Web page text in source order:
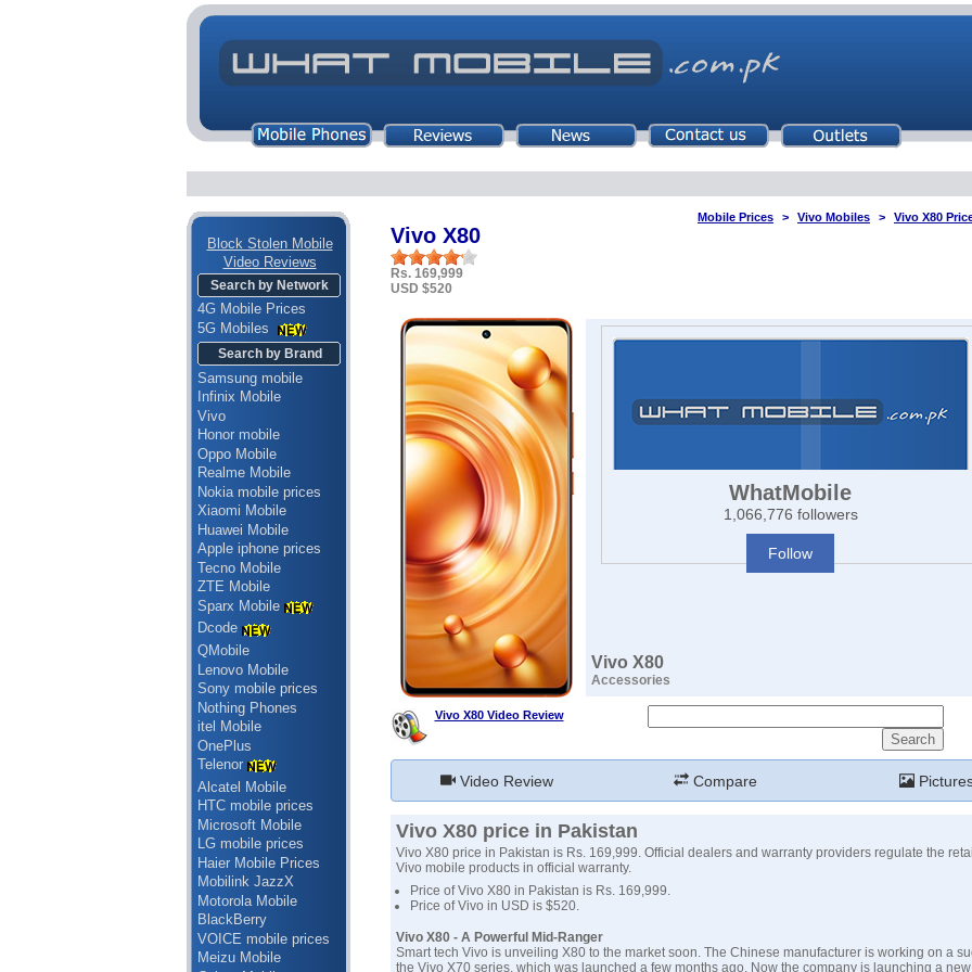
Block Stolen Mobile
Video Reviews
Search by Network
4G Mobile Prices
5G Mobiles
Search by Brand
Samsung mobile
Infinix Mobile
Vivo
Honor mobile
Oppo Mobile
Realme Mobile
Nokia mobile prices
Xiaomi Mobile
Huawei Mobile
Apple iphone prices
Tecno Mobile
ZTE Mobile
Sparx Mobile
Dcode
QMobile
Lenovo Mobile
Sony mobile prices
Nothing Phones
itel Mobile
OnePlus
Telenor
Alcatel Mobile
HTC mobile prices
Microsoft Mobile
LG mobile prices
Haier Mobile Prices
Mobilink JazzX
Motorola Mobile
BlackBerry
VOICE mobile prices
Meizu Mobile
Mobile Prices Vivo Mobiles Vivo X80
Vivo X80
Rs. 169,999
USD $520
Vivo X80 Video Review
WhatMobile
1,066,776 followers
Follow
Vivo X80
Accessories
Video Review Compare
Vivo X80 price in Pakistan
Vivo X80 price in Pakistan is Rs. 169,999. Official dealers and warranty providers regulate the
Vivo mobile products in official warranty.
Price of Vivo X80 in Pakistan is Rs. 169,999.
Price of Vivo in USD is $520.
Vivo X80 - A Powerful Mid-Ranger
Smart tech Vivo is unveiling X80 to the market soon. The Chinese manufacturer is working on a
the Vivo X70 series, which was launched a few months ago. Now the company is launching a